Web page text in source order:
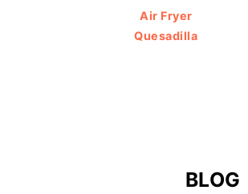
Air Fryer
Quesadilla
BLOG